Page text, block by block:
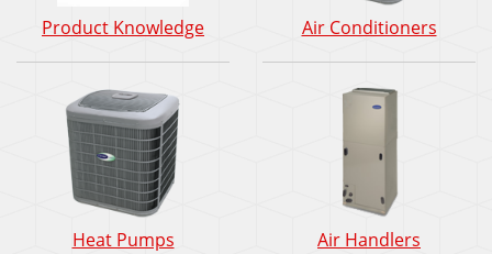
Product Knowledge Air Conditioners
Heat Pumps Air Handlers